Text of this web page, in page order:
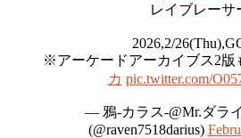
レイブレーサ
2026,2/
※アーケードアーカイブス2版
カ pic.twitter.com/
— 鴉-カラス-@Mr.ダラ
(@raven7518darius)